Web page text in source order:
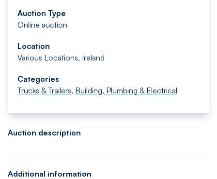
Auction Type
Online auction
Location
Various Locations, Ireland
Categories
Trucks & Trailers, Building, Plumbing & Electrical
Auction description
Additional information